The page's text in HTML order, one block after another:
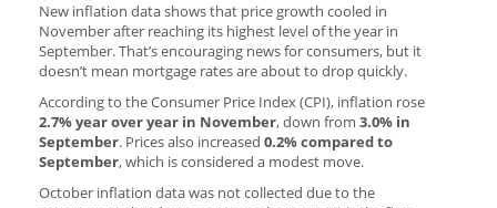
New inflation data shows that price growth cooled in
November after reaching its highest level of the year in
September. That’s encouraging news for consumers, but it
doesn’t mean mortgage rates are about to drop quickly.
According to the Consumer Price Index (CPI), inflation rose
2.7% year over year in November, down from 3.0% in
September. Prices also increased 0.2% compared to
September, which is considered a modest move.
October inflation data was not collected due to the